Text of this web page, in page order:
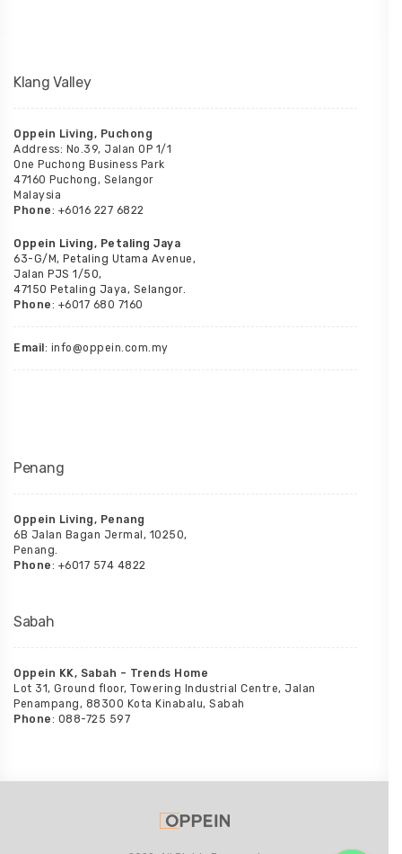
Klang Valley
Oppein Living, Puchong
Address: No.39, Jalan OP 1/1
One Puchong Business Park
47160 Puchong, Selangor
Malaysia
Phone: +6016 227 6822
Oppein Living, Petaling Jaya
63-G/M, Petaling Utama Avenue,
Jalan PJS 1/50,
47150 Petaling Jaya, Selangor.
Phone: +6017 680 7160
Email : info@oppein.com.my
Penang
Oppein Living, Penang
6B Jalan Bagan Jermal, 10250,
Penang.
Phone: +6017 574 4822
Sabah
Oppein KK, Sabah – Trends Home
Lot 31, Ground floor, Towering Industrial Centre, Jalan
Penampang, 88300 Kota Kinabalu, Sabah
Phone: 088-725 597